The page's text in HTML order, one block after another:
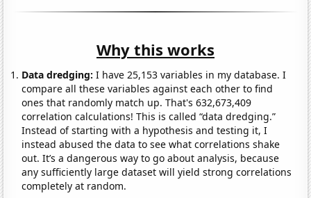
Why this works
Data dredging: I have 25,153 variables in my database. I
compare all these variables against each other to find
ones that randomly match up. That's 632,673,409
correlation calculations! This is called “data dredging.”
Instead of starting with a hypothesis and testing it, I
instead abused the data to see what correlations shake
out. It’s a dangerous way to go about analysis, because
any sufficiently large dataset will yield strong correlations
completely at random.